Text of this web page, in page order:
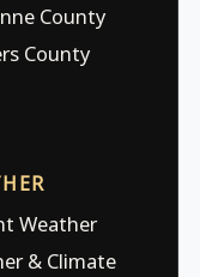
County
County
Weather
& Climate